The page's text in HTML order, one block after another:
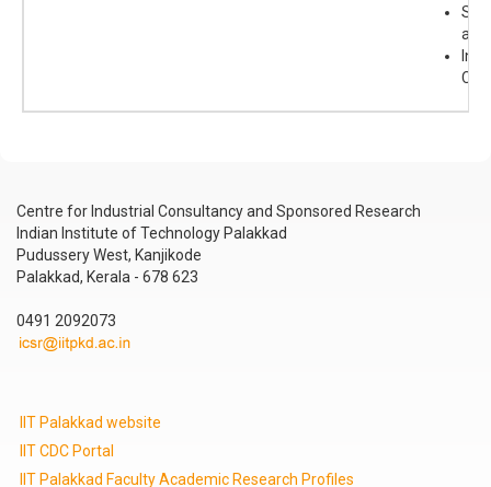
Centre for Industrial Consultancy and Sponsored Research
Indian Institute of Technology Palakkad
Pudussery West, Kanjikode
Palakkad, Kerala - 678 623
0491 2092073
IIT Palakkad website
IIT CDC Portal
IIT Palakkad Faculty Academic Research Profiles